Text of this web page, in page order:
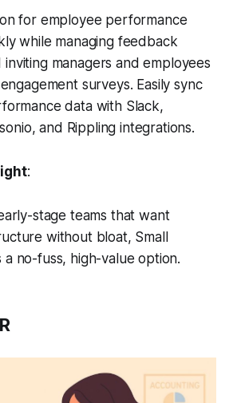
for employee performance
while managing feedback
inviting managers and employees
surveys. Easily sync
data with Slack,
and Rippling integrations.
:
stage teams that want
without bloat, Small
a no-fuss, high-value option.